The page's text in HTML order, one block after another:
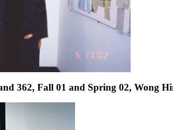
362, Fall 01 and Spring 02, Wong